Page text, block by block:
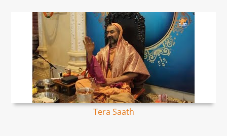
Tera Saath